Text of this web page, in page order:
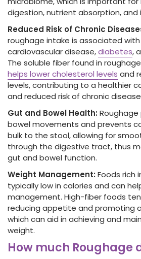
digestion, nutrient absorption, and
Reduced Risk of Chronic
roughage intake is associated
cardiovascular disease,diabetes,
The soluble fiber found in roughage
helps lower cholesterol levels and
levels, contributing to a healthier
and reduced risk of chronic
Gut and Bowel Health:
bowel movements and prevents
bulk to the stool, allowing for
through the digestive tract, thus
gut and bowel function.
Weight Management: Foods rich
typically low in calories and can
management. High-fiber foods
reducing appetite and promoting
which can aid in achieving and
weight.
How much Roughage